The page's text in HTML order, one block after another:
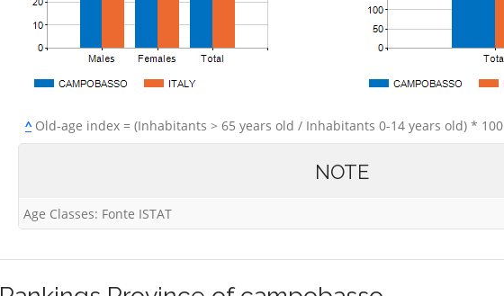
^Old-age index = (Inhabitants > 65 years old / Inhabitants 0-14 years old) * 100
NOTE
Age Classes: Fonte ISTAT